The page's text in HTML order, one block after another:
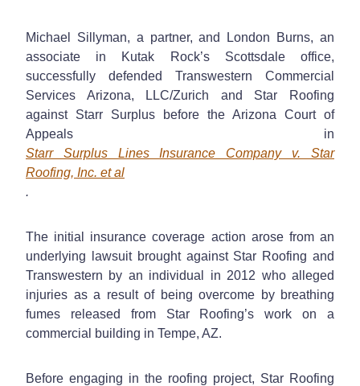
Michael Sillyman, a partner, and London Burns, an
associate in Kutak Rock’s Scottsdale office,
successfully defended Transwestern Commercial
Services Arizona, LLC/Zurich and Star Roofing
against Starr Surplus before the Arizona Court of
Appeals in
Starr Surplus Lines Insurance Company v. Star
Roofing, Inc. et al
.
The initial insurance coverage action arose from an
underlying lawsuit brought against Star Roofing and
Transwestern by an individual in 2012 who alleged
injuries as a result of being overcome by breathing
fumes released from Star Roofing’s work on a
commercial building in Tempe, AZ.
Before engaging in the roofing project, Star Roofing